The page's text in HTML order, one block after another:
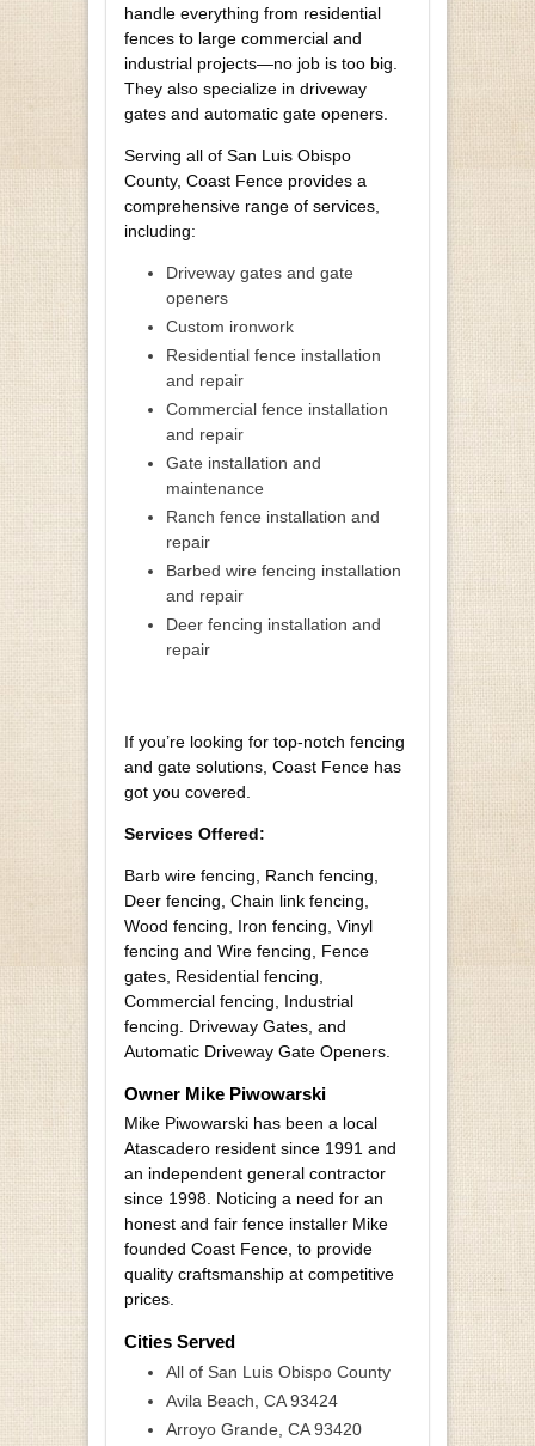
handle everything from residential
fences to large commercial and
industrial projects—no job is too big.
They also specialize in driveway
gates and automatic gate openers.
Serving all of San Luis Obispo
County, Coast Fence provides a
comprehensive range of services,
including:
Driveway gates and gate
openers
Custom ironwork
Residential fence installation
and repair
Commercial fence installation
and repair
Gate installation and
maintenance
Ranch fence installation and
repair
Barbed wire fencing installation
and repair
Deer fencing installation and
repair
If you’re looking for top-notch fencing
and gate solutions, Coast Fence has
got you covered.
Services Offered:
Barb wire fencing, Ranch fencing,
Deer fencing, Chain link fencing,
Wood fencing, Iron fencing, Vinyl
fencing and Wire fencing, Fence
gates, Residential fencing,
Commercial fencing, Industrial
fencing. Driveway Gates, and
Automatic Driveway Gate Openers.
Owner Mike Piwowarski
Mike Piwowarski has been a local
Atascadero resident since 1991 and
an independent general contractor
since 1998. Noticing a need for an
honest and fair fence installer Mike
founded Coast Fence, to provide
quality craftsmanship at competitive
prices.
Cities Served
All of San Luis Obispo County
Avila Beach, CA 93424
Arroyo Grande, CA 93420